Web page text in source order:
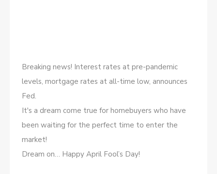
Breaking news! Interest rates at pre-pandemic
levels, mortgage rates at all-time low, announces
Fed.
It's a dream come true for homebuyers who have
been waiting for the perfect time to enter the
market!
Dream on… Happy April Fool’s Day!